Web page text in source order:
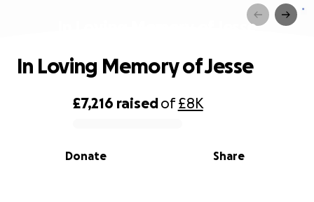
In Loving Memory of Jesse
0% complete
£7,216 raisedof£8K
Share
Donate
In Loving Memory of Jesse